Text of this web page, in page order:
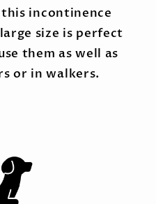
incontinence
size is perfect
them as well as
or in walkers.